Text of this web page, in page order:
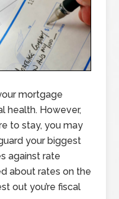
mortgage
health. However,
to stay, you may
your biggest
against rate
about rates on the
out you’re fiscal